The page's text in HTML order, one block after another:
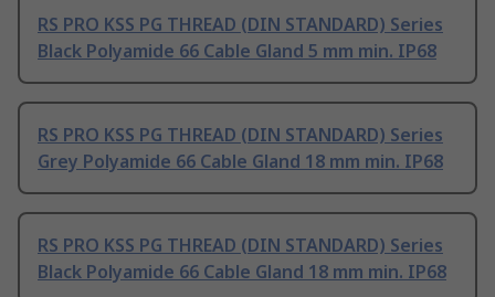
RS PRO KSS PG THREAD (DIN STANDARD) Series
Black Polyamide 66 Cable Gland 5 mm min. IP68
RS PRO KSS PG THREAD (DIN STANDARD) Series
Grey Polyamide 66 Cable Gland 18 mm min. IP68
RS PRO KSS PG THREAD (DIN STANDARD) Series
Black Polyamide 66 Cable Gland 18 mm min. IP68